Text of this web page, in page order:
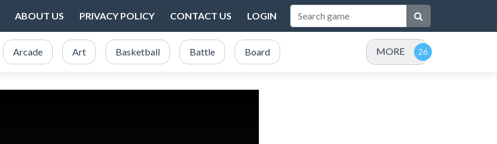
ABOUT US PRIVACY POLICY CONTACT US LOGIN
Arcade Art Basketball Battle Board MORE